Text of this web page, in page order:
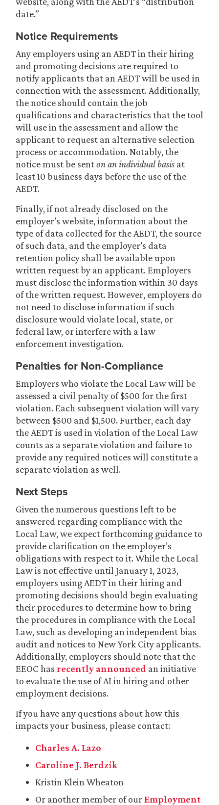
date.”
Notice Requirements
Any employers using an AEDT in their hiring
and promoting decisions are required to
notify applicants that an AEDT will be used in
connection with the assessment. Additionally,
the notice should contain the job
qualifications and characteristics that the tool
will use in the assessment and allow the
applicant to request an alternative selection
process or accommodation. Notably, the
notice must be senton an individual basis at
least 10 business days before the use of the
AEDT.
Finally, if not already disclosed on the
employer’s website, information about the
type of data collected for the AEDT, the source
of such data, and the employer’s data
retention policy shall be available upon
written request by an applicant. Employers
must disclose the information within 30 days
of the written request. However, employers do
not need to disclose information if such
disclosure would violate local, state, or
federal law, or interfere with a law
enforcement investigation.
Penalties for Non-Compliance
Employers who violate the Local Law will be
assessed a civil penalty of $500 for the first
violation. Each subsequent violation will vary
between $500 and $1,500. Further, each day
the AEDT is used in violation of the Local Law
counts as a separate violation and failure to
provide any required notices will constitute a
separate violation as well.
Next Steps
Given the numerous questions left to be
answered regarding compliance with the
Local Law, we expect forthcoming guidance to
provide clarification on the employer’s
obligations with respect to it. While the Local
Law is not effective until January 1, 2023,
employers using AEDT in their hiring and
promoting decisions should begin evaluating
their procedures to determine how to bring
the procedures in compliance with the Local
Law, such as developing an independent bias
audit and notices to New York City applicants.
Additionally, employers should note that the
EEOC has recently announced an initiative
to evaluate the use of AI in hiring and other
employment decisions.
If you have any questions about how this
impacts your business, please contact:
Charles A. Lazo
Caroline J. Berdzik
Kristin Klein Wheaton
Or another member of ourEmployment